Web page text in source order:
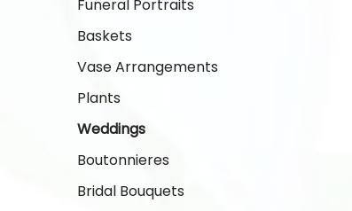
Funeral Portraits
Baskets
Vase Arrangements
Plants
Weddings
Boutonnieres
Bridal Bouquets